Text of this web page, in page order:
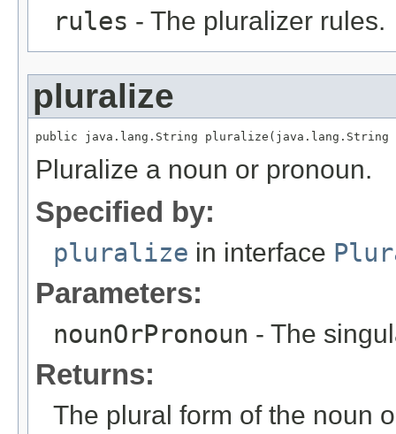
rules - The pluralizer rules.
pluralize
public java.lang.String pluralize(java.lang.String
Pluralize a noun or pronoun.
Specified by:
pluralize in interface
Parameters:
nounOrPronoun - The
Returns:
The plural form of the noun